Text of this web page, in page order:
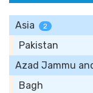
Asia 2
Pakistan
Azad Jammu
Bagh